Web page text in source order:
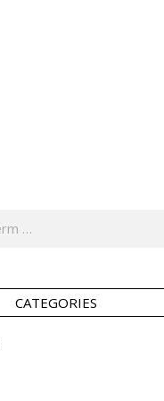
CATEGORIES